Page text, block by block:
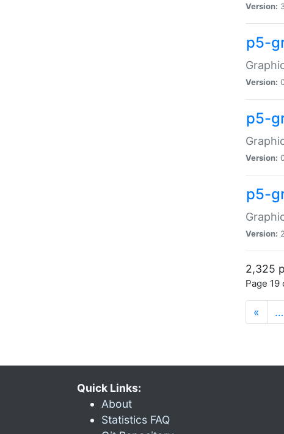
Version:
p5-
Version:
p5-
Version:
p5-
Version:
2,325
Page
« …
Quick Links:
About
Statistics FAQ